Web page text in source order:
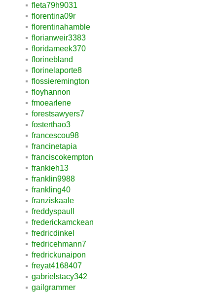
fleta79h9031
florentina09r
florentinahamble
florianweir3383
floridameek370
florinebland
florinelaporte8
flossieremington
floyhannon
fmoearlene
forestsawyers7
fosterthao3
francescou98
francinetapia
franciscokempton
frankieh13
franklin9988
frankling40
franziskaale
freddyspaull
frederickamckean
fredricdinkel
fredricehmann7
fredrickunaipon
freyat4168407
gabrielstacy342
gailgrammer